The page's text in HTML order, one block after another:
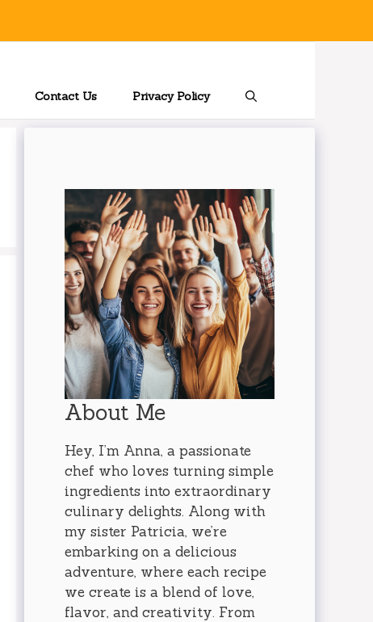
Contact Us Privacy Policy
About Me
Hey, I’m Anna, a passionate
chef who loves turning simple
ingredients into extraordinary
culinary delights. Along with
my sister Patricia, we’re
embarking on a delicious
adventure, where each recipe
we create is a blend of love,
flavor, and creativity. From